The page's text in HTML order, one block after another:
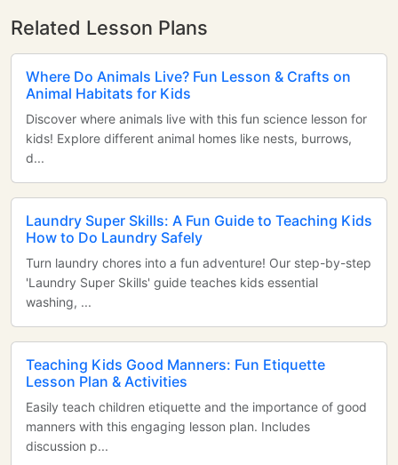
Related Lesson Plans
Where Do Animals Live? Fun Lesson & Crafts on
Animal Habitats for Kids
Discover where animals live with this fun science lesson for
kids! Explore different animal homes like nests, burrows,
d...
Laundry Super Skills: A Fun Guide to Teaching Kids
How to Do Laundry Safely
Turn laundry chores into a fun adventure! Our step-by-step
'Laundry Super Skills' guide teaches kids essential
washing, ...
Teaching Kids Good Manners: Fun Etiquette
Lesson Plan & Activities
Easily teach children etiquette and the importance of good
manners with this engaging lesson plan. Includes
discussion p...